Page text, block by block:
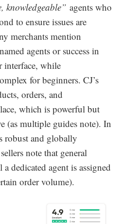
knowledgeable” agents who
to ensure issues are
merchants mention
agents or success in
interface, while
for beginners. CJ’s
orders, and
which is powerful but
(as multiple guides note). In
robust and globally
note that general
dedicated agent is assigned
order volume).